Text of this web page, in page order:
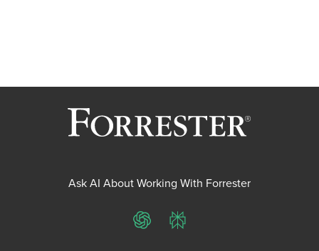
Ask AI About Working With Forrester
ChatGPTPerplexity